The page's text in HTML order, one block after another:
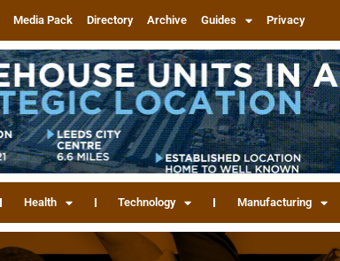
Media Pack Directory Archive Guides Privacy
Health Technology Manufacturing